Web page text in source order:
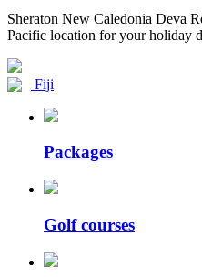
Sheraton New Caledonia Deva
Pacific location for your holiday
Fiji
Packages
Golf courses